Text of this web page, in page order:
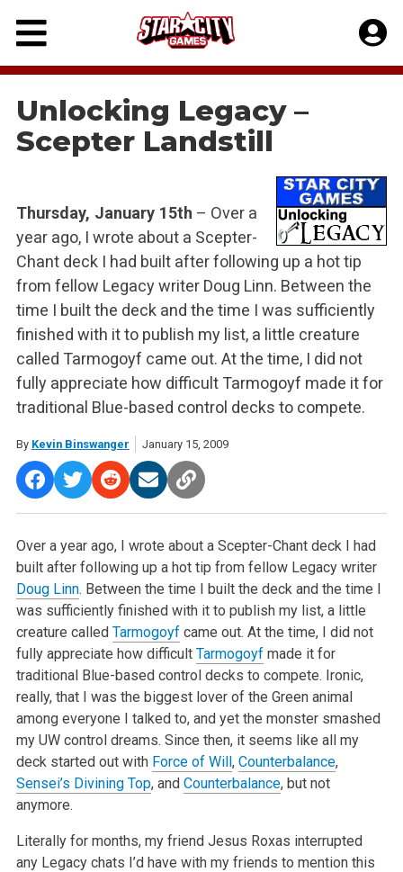
Skip
content
Unlocking Legacy –
Scepter Landstill
Thursday, January 15th – Over a
year ago, I wrote about a Scepter-
Chant deck I had built after following up a hot tip
from fellow Legacy writer Doug Linn. Between the
time I built the deck and the time I was sufficiently
finished with it to publish my list, a little creature
called Tarmogoyf came out. At the time, I did not
fully appreciate how difficult Tarmogoyf made it for
traditional Blue-based control decks to compete.
By Kevin Binswanger January 15, 2009
Over a year ago, I wrote about a Scepter-Chant deck I had
built after following up a hot tip from fellow Legacy writer
Doug Linn. Between the time I built the deck and the time I
was sufficiently finished with it to publish my list, a little
creature called Tarmogoyfcame out. At the time, I did not
fully appreciate how difficult Tarmogoyfmade it for
traditional Blue-based control decks to compete. Ironic,
really, that I was the biggest lover of the Green animal
among everyone I talked to, and yet the monster smashed
my UW control dreams. Since then, it seems like all my
deck started out with Force of Will, Counterbalance,
Sensei’s Divining Top, and Counterbalance, but not
anymore.
Literally for months, my friend Jesus Roxas interrupted
any Legacy chats I’d have with my friends to mention this